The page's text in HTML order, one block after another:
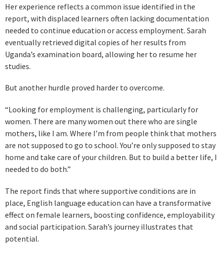
Her experience reflects a common issue identified in the
report, with displaced learners often lacking documentation
needed to continue education or access employment. Sarah
eventually retrieved digital copies of her results from
Uganda’s examination board, allowing her to resume her
studies.
But another hurdle proved harder to overcome.
“Looking for employment is challenging, particularly for
women. There are many women out there who are single
mothers, like I am. Where I’m from people think that mothers
are not supposed to go to school. You’re only supposed to stay
home and take care of your children. But to build a better life, I
needed to do both.”
The report finds that where supportive conditions are in
place, English language education can have a transformative
effect on female learners, boosting confidence, employability
and social participation. Sarah’s journey illustrates that
potential.